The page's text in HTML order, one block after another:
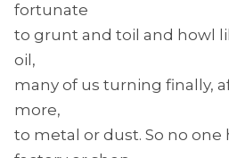
fortunate
to grunt and toil and howl
oil,
many of us turning finally,
more,
to metal or dust. So no one